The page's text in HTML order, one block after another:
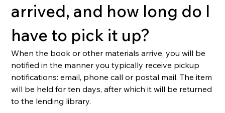
arrived, and how long do I
have to pick it up?
When the book or other materials arrive, you will be
notified in the manner you typically receive pickup
notifications: email, phone call or postal mail. The item
will be held for ten days, after which it will be returned
to the lending library.